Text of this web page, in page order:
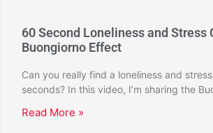
60 Second Loneliness and Stress
Buongiorno Effect
Can you really find a loneliness and
seconds? In this video, I’m sharing the
Read More »